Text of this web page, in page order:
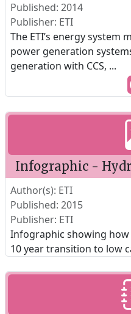
Published: 2014
Publisher: ETI
The ETI’s energy
power generation
generation with CCS, ...
Infographic -
Author(s): ETI
Published: 2015
Publisher: ETI
Infographic showing
10 year transition to low